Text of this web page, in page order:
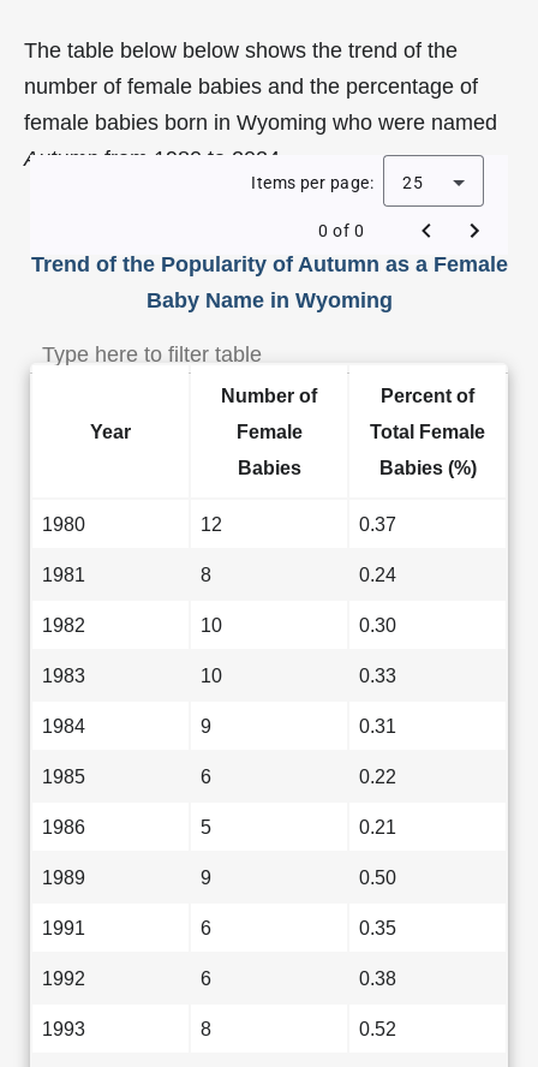
The table below below shows the trend of the
number of female babies and the percentage of
female babies born in Wyoming who were named
Autumn from 1980 to 2024.
Trend of the Popularity of Autumn as a Female
Baby Name in Wyoming
Items per page: 25
0 of 0
Year
Number of
Female
Babies
Percent of
Total Female
Babies (%)
1980 12 0.37
1981 8 0.24
1982 10 0.30
1983 10 0.33
1984 9 0.31
1985 6 0.22
1986 5 0.21
1989 9 0.50
1991 6 0.35
1992 6 0.38
1993 8 0.52